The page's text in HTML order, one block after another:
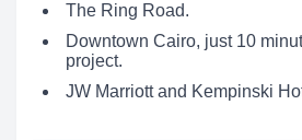
The Ring Road.
Downtown Cairo, just 10
project.
JW Marriott and Kempinski